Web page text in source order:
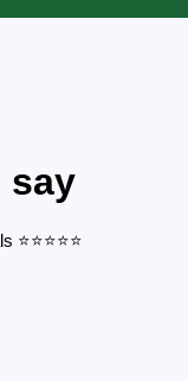
say
⭐️⭐️⭐️⭐️⭐️